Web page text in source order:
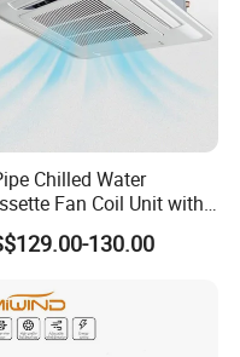
tube + corrugated
fin spacing and water circuit
resistance, and long service
a modular, disassemblable
premium steel panels and
series is designed with
Chilled Water
Fan Coil Unit with
Air Supply and
Drainage Pump
130.00